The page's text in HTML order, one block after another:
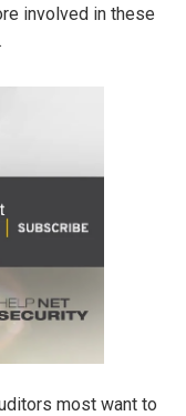
involved in these
most want to